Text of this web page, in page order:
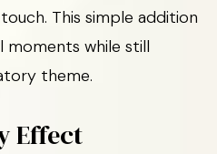
This simple addition
while still
theme.
Effect